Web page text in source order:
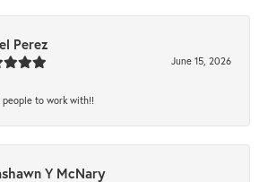
Perez
June 15, 2026
people to work with!!
Y McNary